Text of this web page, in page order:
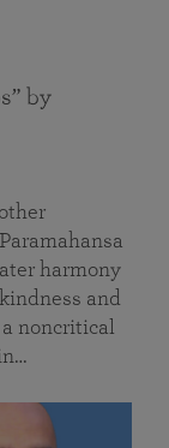
by
harmony
and
noncritical